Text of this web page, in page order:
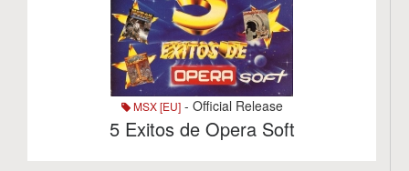
MSX [EU]- Official Release
5 Exitos de Opera Soft